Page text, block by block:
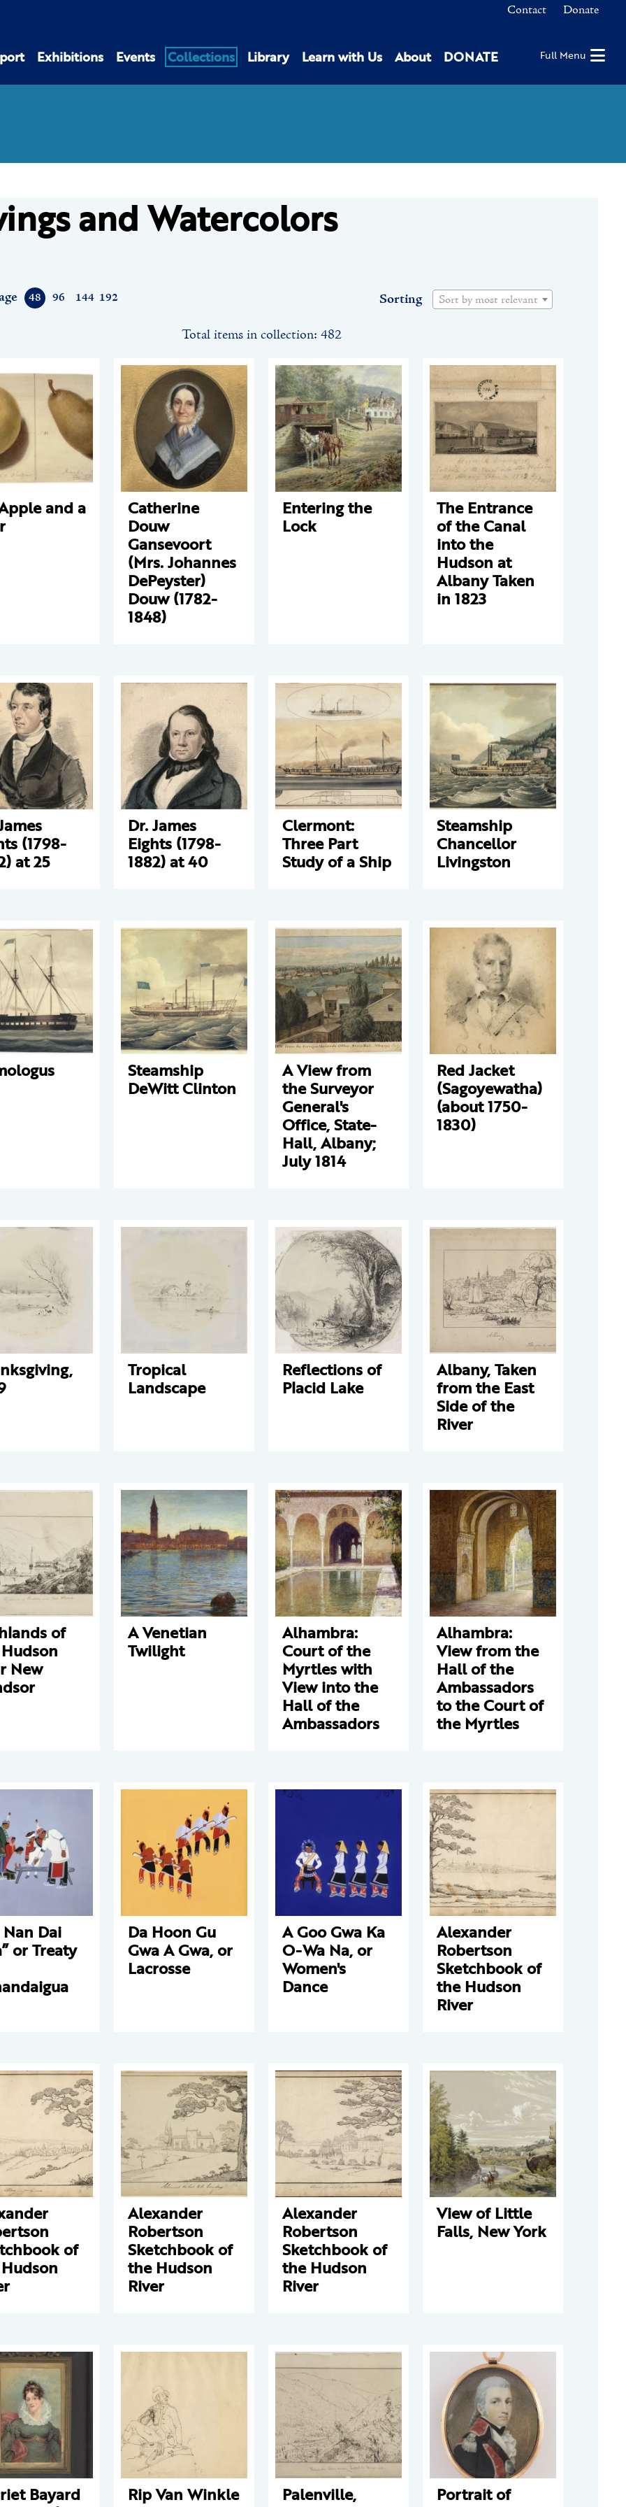
Contact Donate
Exhibitions Events Collections Library Learn with Us About DONATE Full Menu
and Watercolors
48 96 144 192 Sorting Sort by most relevant
Total items in collection: 482
and a Catherine
Douw
Gansevoort
(Mrs. Johannes
DePeyster)
Douw (1782-
1848)
Entering the
Lock
The Entrance
of the Canal
into the
Hudson at
Albany Taken
in 1823
(1798-
at 25
Dr. James
Eights (1798-
1882) at 40
Clermont:
Three Part
Study of a Ship
Steamship
Chancellor
Livingston
Steamship
DeWitt Clinton
A View from
the Surveyor
General's
Office, State-
Hall, Albany;
July 1814
Red Jacket
(Sagoyewatha)
(about 1750-
1830)
Tropical
Landscape
Reflections of
Placid Lake
Albany, Taken
from the East
Side of the
River
of
New
A Venetian
Twilight
Alhambra:
Court of the
Myrtles with
View into the
Hall of the
Ambassadors
Alhambra:
View from the
Hall of the
Ambassadors
to the Court of
the Myrtles
Nan Dai
or Treaty
Da Hoon Gu
Gwa A Gwa, or
Lacrosse
A Goo Gwa Ka
O-Wa Na, or
Women's
Dance
Alexander
Robertson
Sketchbook of
the Hudson
River
of
Alexander
Robertson
Sketchbook of
the Hudson
River
Alexander
Robertson
Sketchbook of
the Hudson
River
View of Little
Falls, New York
Bayard Rip Van Winkle Palenville, Portrait of